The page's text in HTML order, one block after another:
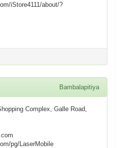
iStore4111/about/?
Bambalapitiya
Complex, Galle Road,
pg/LaserMobile